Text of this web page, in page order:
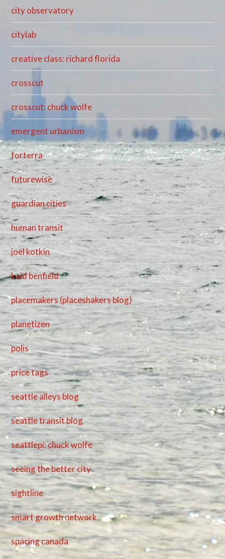
city observatory
citylab
creative class: richard florida
crosscut
crosscut: chuck wolfe
emergent urbanism
forterra
futurewise
guardian cities
human transit
joel kotkin
kaid benfield
placemakers (placeshakers blog)
planetizen
polis
price tags
seattle alleys blog
seattle transit blog
seattlepi: chuck wolfe
seeing the better city
sightline
smart growth network
spacing canada